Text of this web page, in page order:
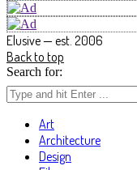
Elusive — est. 2006
Back to top
Search for:
Art
Architecture
Design